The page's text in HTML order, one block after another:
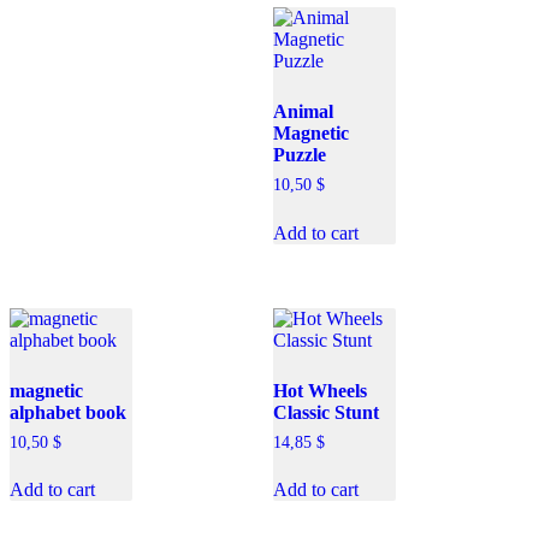
Animal
Magnetic
Puzzle
10,50 $
Add to cart
magnetic
alphabet book
10,50 $
Add to cart
Hot Wheels
Classic Stunt
14,85 $
Add to cart